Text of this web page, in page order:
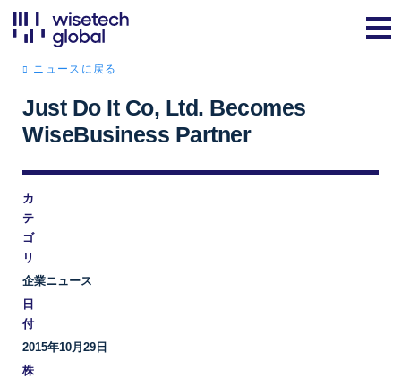
ニュースに戻る
Just Do It Co, Ltd. Becomes
WiseBusiness Partner
カ
テ
ゴ
リ
企業ニュース
日
付
2015年10月29日
株